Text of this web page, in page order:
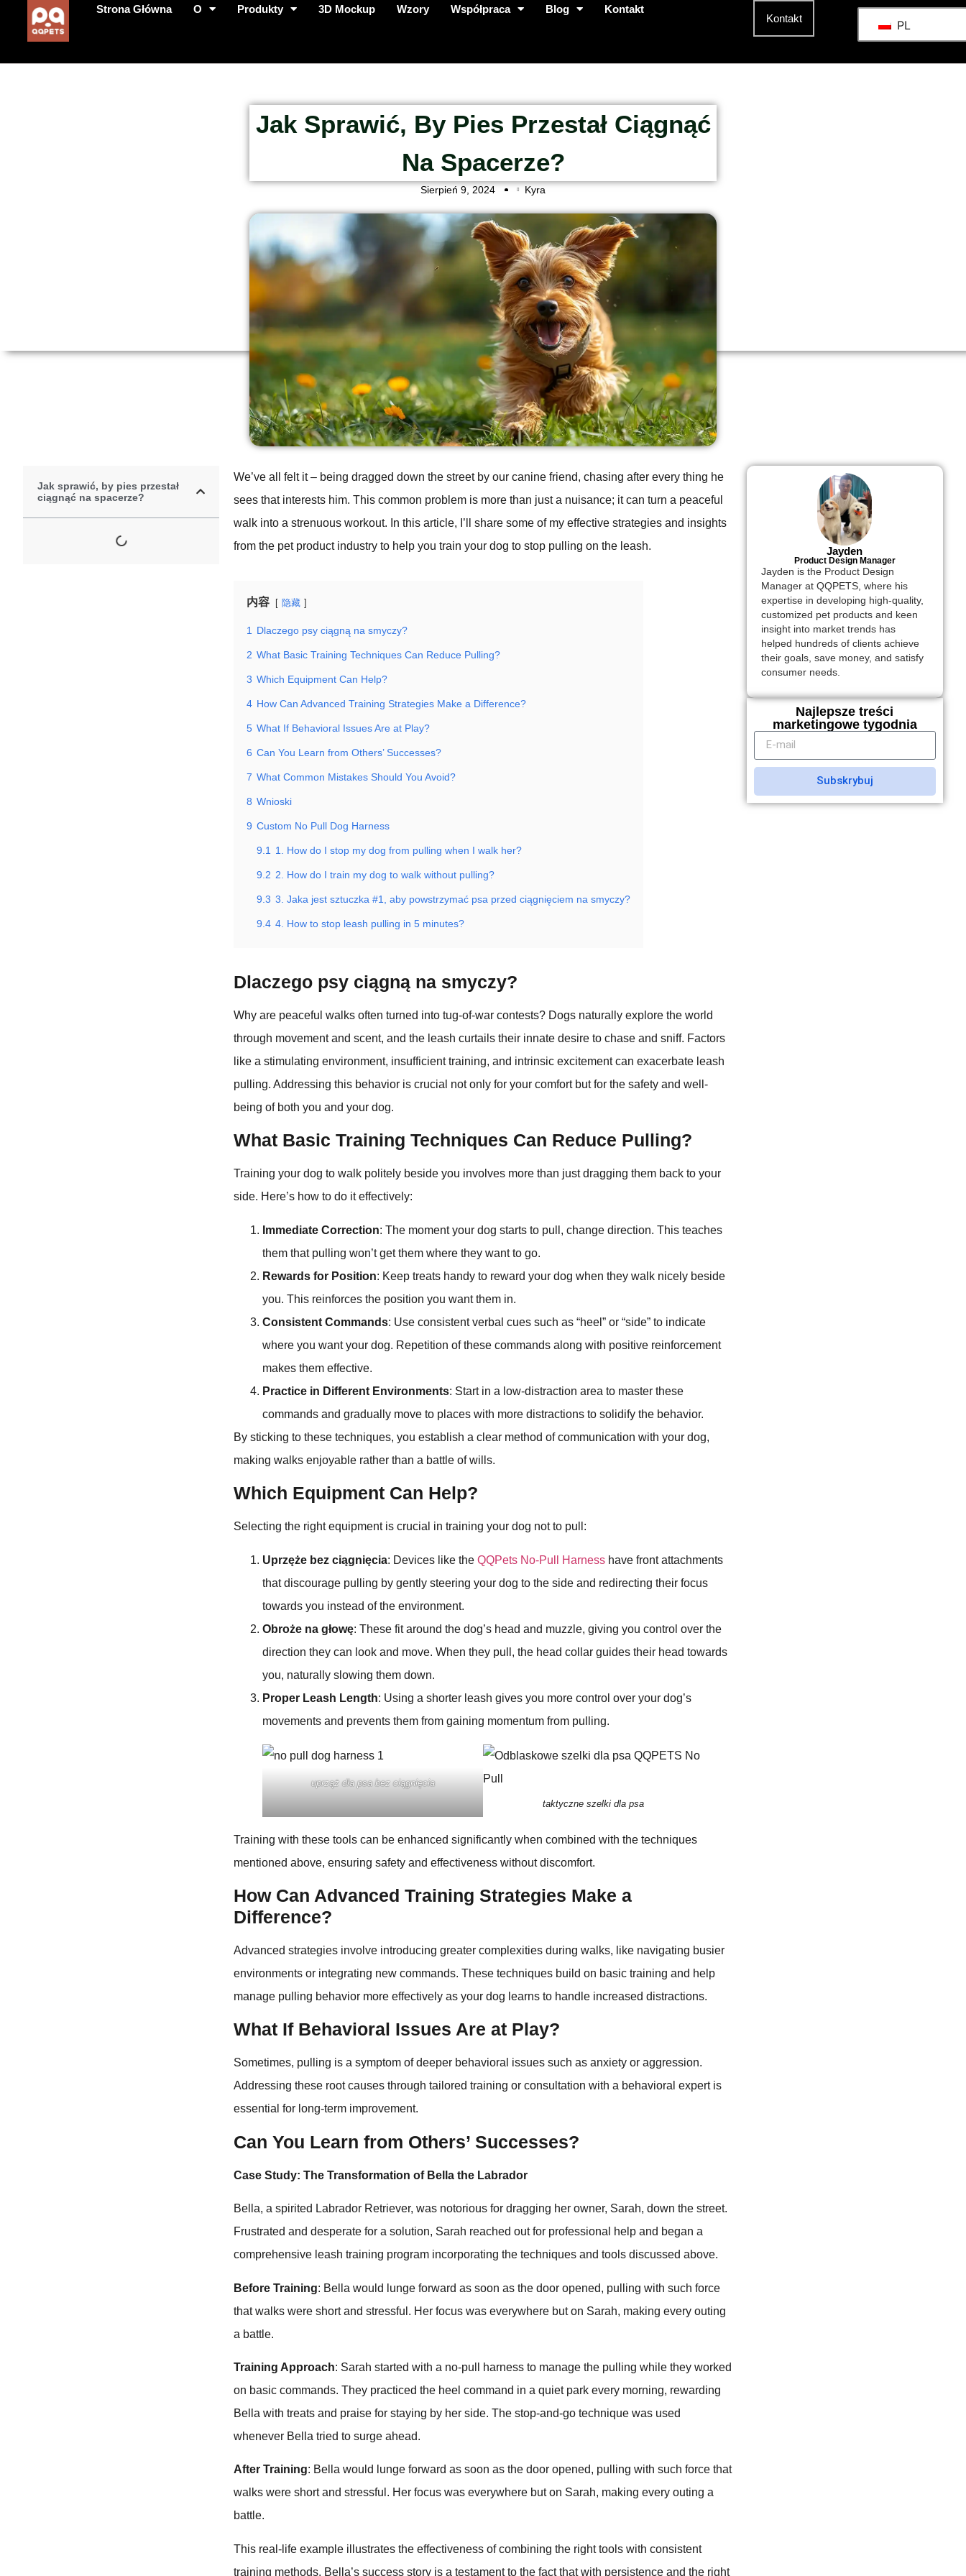
Strona Główna O Produkty 3D Mockup Wzory Współpraca Blog Kontakt
Kontakt PL
Jak Sprawić, By Pies Przestał Ciągnąć
Na Spacerze?
Sierpień 9, 2024 Kyra
Jak sprawić, by pies przestał
ciągnąć na spacerze?
We’ve all felt it – being dragged down the street by our canine friend, chasing after every thing he
sees that interests him. This common problem is more than just a nuisance; it can turn a peaceful
walk into a strenuous workout. In this article, I’ll share some of my effective strategies and insights
from the pet product industry to help you train your dog to stop pulling on the leash.
内容 隐藏
1 Dlaczego psy ciągną na smyczy?
2 What Basic Training Techniques Can Reduce Pulling?
3 Which Equipment Can Help?
4 How Can Advanced Training Strategies Make a Difference?
5 What If Behavioral Issues Are at Play?
6 Can You Learn from Others’ Successes?
7 What Common Mistakes Should You Avoid?
8 Wnioski
9 Custom No Pull Dog Harness
9.1 1. How do I stop my dog from pulling when I walk her?
9.2 2. How do I train my dog to walk without pulling?
9.3 3. Jaka jest sztuczka #1, aby powstrzymać psa przed ciągnięciem na smyczy?
9.4 4. How to stop leash pulling in 5 minutes?
Dlaczego psy ciągną na smyczy?
Why are peaceful walks often turned into tug-of-war contests? Dogs naturally explore the world
through movement and scent, and the leash curtails their innate desire to chase and sniff. Factors
like a stimulating environment, insufficient training, and intrinsic excitement can exacerbate leash
pulling. Addressing this behavior is crucial not only for your comfort but for the safety and well-
being of both you and your dog.
What Basic Training Techniques Can Reduce Pulling?
Training your dog to walk politely beside you involves more than just dragging them back to your
side. Here’s how to do it effectively:
Immediate Correction: The moment your dog starts to pull, change direction. This teaches
them that pulling won’t get them where they want to go.
Rewards for Position: Keep treats handy to reward your dog when they walk nicely beside
you. This reinforces the position you want them in.
Consistent Commands: Use consistent verbal cues such as “heel” or “side” to indicate
where you want your dog. Repetition of these commands along with positive reinforcement
makes them effective.
Practice in Different Environments: Start in a low-distraction area to master these
commands and gradually move to places with more distractions to solidify the behavior.
By sticking to these techniques, you establish a clear method of communication with your dog,
making walks enjoyable rather than a battle of wills.
Which Equipment Can Help?
Selecting the right equipment is crucial in training your dog not to pull:
Uprzęże bez ciągnięcia: Devices like theQQPets No-Pull Harness have front attachments
that discourage pulling by gently steering your dog to the side and redirecting their focus
towards you instead of the environment.
Obroże na głowę: These fit around the dog’s head and muzzle, giving you control over the
direction they can look and move. When they pull, the head collar guides their head towards
you, naturally slowing them down.
Proper Leash Length: Using a shorter leash gives you more control over your dog’s
movements and prevents them from gaining momentum from pulling.
uprząż dla psa bez ciągnięcia
taktyczne szelki dla psa
Training with these tools can be enhanced significantly when combined with the techniques
mentioned above, ensuring safety and effectiveness without discomfort.
How Can Advanced Training Strategies Make a
Difference?
Advanced strategies involve introducing greater complexities during walks, like navigating busier
environments or integrating new commands. These techniques build on basic training and help
manage pulling behavior more effectively as your dog learns to handle increased distractions.
What If Behavioral Issues Are at Play?
Sometimes, pulling is a symptom of deeper behavioral issues such as anxiety or aggression.
Addressing these root causes through tailored training or consultation with a behavioral expert is
essential for long-term improvement.
Can You Learn from Others’ Successes?
Case Study: The Transformation of Bella the Labrador
Bella, a spirited Labrador Retriever, was notorious for dragging her owner, Sarah, down the street.
Frustrated and desperate for a solution, Sarah reached out for professional help and began a
comprehensive leash training program incorporating the techniques and tools discussed above.
Before Training: Bella would lunge forward as soon as the door opened, pulling with such force
that walks were short and stressful. Her focus was everywhere but on Sarah, making every outing
a battle.
Training Approach: Sarah started with a no-pull harness to manage the pulling while they worked
on basic commands. They practiced the heel command in a quiet park every morning, rewarding
Bella with treats and praise for staying by her side. The stop-and-go technique was used
whenever Bella tried to surge ahead.
After Training: Bella would lunge forward as soon as the door opened, pulling with such force that
walks were short and stressful. Her focus was everywhere but on Sarah, making every outing a
battle.
This real-life example illustrates the effectiveness of combining the right tools with consistent
training methods. Bella’s success story is a testament to the fact that with persistence and the right
Jayden
Product Design Manager
Jayden is the Product Design
Manager at QQPETS, where his
expertise in developing high-quality,
customized pet products and keen
insight into market trends has
helped hundreds of clients achieve
their goals, save money, and satisfy
consumer needs.
Najlepsze treści
marketingowe tygodnia
Subskrybuj